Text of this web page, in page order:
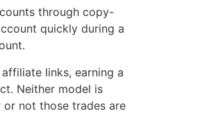
through copy-
quickly during a
links, earning a
Neither model is
not those trades are